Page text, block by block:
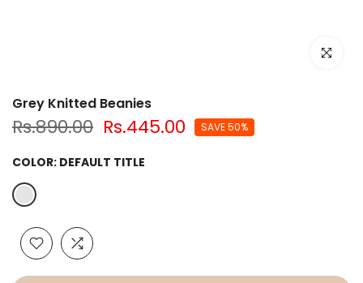
Click to
Grey Knitted Beanies
Rs.890.00 Rs.445.00 SAVE 50%
COLOR: DEFAULT TITLE